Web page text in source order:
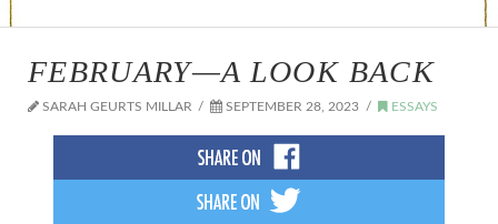
FEBRUARY—A LOOK BACK
SARAH GEURTS MILLAR SEPTEMBER 28, 2023 ESSAYS